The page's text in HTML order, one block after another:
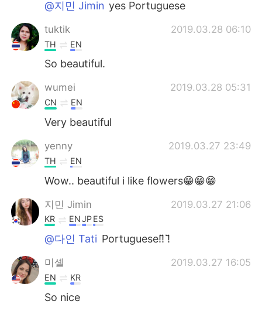
@지민 Jimin yes Portuguese
tuktik 2019.03.28 06:10
TH EN
So​ beautiful.
wumei 2019.03.28 05:31
CN EN
Very beautiful
yenny 2019.03.27 23:49
TH EN
Wow.. beautiful i like flowers😁😁😁
지민 Jimin 2019.03.27 21:06
KR ENJPES
@다인 Tati Portuguese!!̆̈ !̆̈
미셸 2019.03.27 16:05
EN KR
So nice